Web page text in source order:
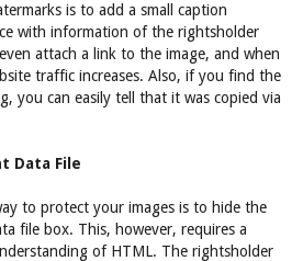
is to add a small caption
with information of the rightsholder
attach a link to the image, and when
traffic increases. Also, if you find the
you can easily tell that it was copied via
Data File
to protect your images is to hide the
file box. This, however, requires a
of HTML. The rightsholder